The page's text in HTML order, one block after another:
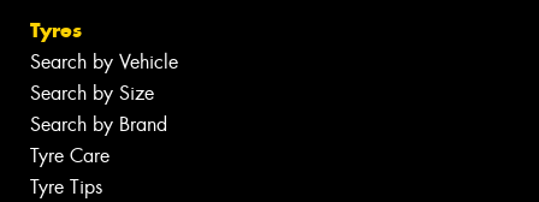
Tyres
Search by Vehicle
Search by Size
Search by Brand
Tyre Care
Tyre Tips